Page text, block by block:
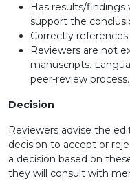
Has results/findings
support the
Correctly
Reviewers are not
manuscripts.
peer-review process.
Decision
Reviewers advise the
decision to accept or
a decision based on
they will consult with